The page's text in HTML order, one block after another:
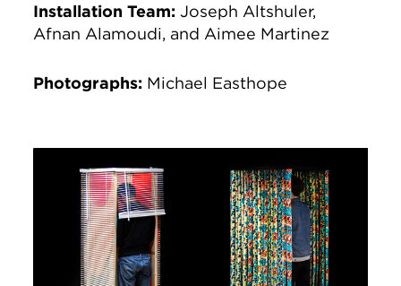
Installation Team: Joseph Altshuler,
Afnan Alamoudi, and Aimee Martinez
Photographs: Michael Easthope